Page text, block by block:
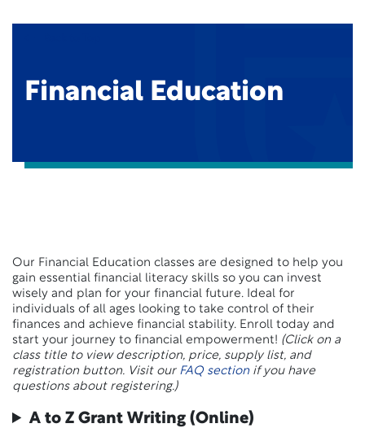
Financial Education
Our Financial Education classes are designed to help you
gain essential financial literacy skills so you can invest
wisely and plan for your financial future. Ideal for
individuals of all ages looking to take control of their
finances and achieve financial stability. Enroll today and
start your journey to financial empowerment! (Click on a
class title to view description, price, supply list, and
registration button. Visit our FAQ sectionif you have
questions about registering.)
A to Z Grant Writing (Online)